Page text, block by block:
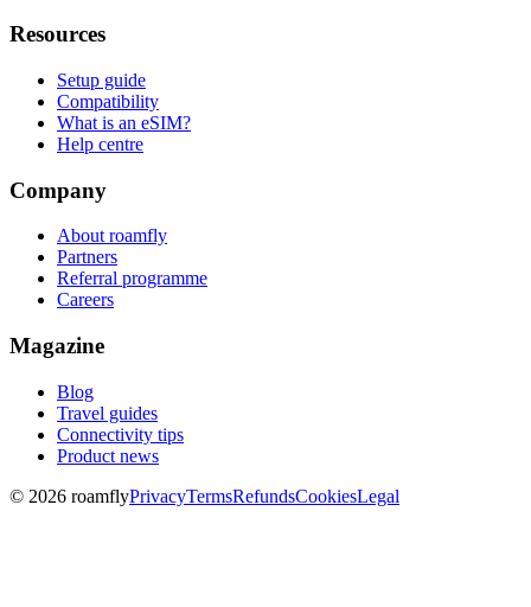
Resources
Setup guide
Compatibility
What is an eSIM?
Help centre
Company
About roamfly
Partners
Referral programme
Careers
Magazine
Blog
Travel guides
Connectivity tips
Product news
© 2026 roamflyPrivacyTermsRefundsCookiesLegal